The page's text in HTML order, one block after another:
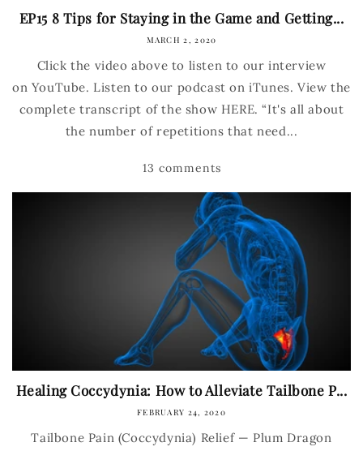
EP15 8 Tips for Staying in the Game and Getting...
MARCH 2, 2020
Click the video above to listen to our interview
on YouTube. Listen to our podcast on iTunes. View the
complete transcript of the show HERE. “It's all about
the number of repetitions that need...
13 comments
Healing Coccydynia: How to Alleviate Tailbone P...
FEBRUARY 24, 2020
Tailbone Pain (Coccydynia) Relief — Plum Dragon